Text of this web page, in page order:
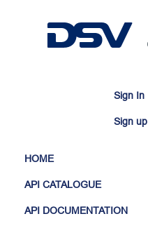
Sign In
Sign up
HOME
API CATALOGUE
API DOCUMENTATION